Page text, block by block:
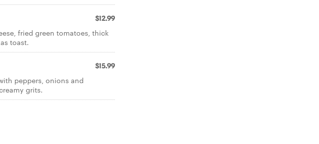
$12.99
fried green tomatoes, thick
toast.
$15.99
peppers, onions and
grits.